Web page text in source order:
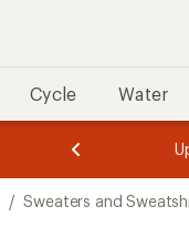
Cycle Water
3.
of
3.
of
3.
/ Sweaters and